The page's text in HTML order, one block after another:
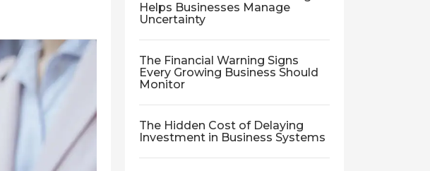
Helps Businesses Manage
Uncertainty
The Financial Warning Signs
Every Growing Business Should
Monitor
The Hidden Cost of Delaying
Investment in Business Systems